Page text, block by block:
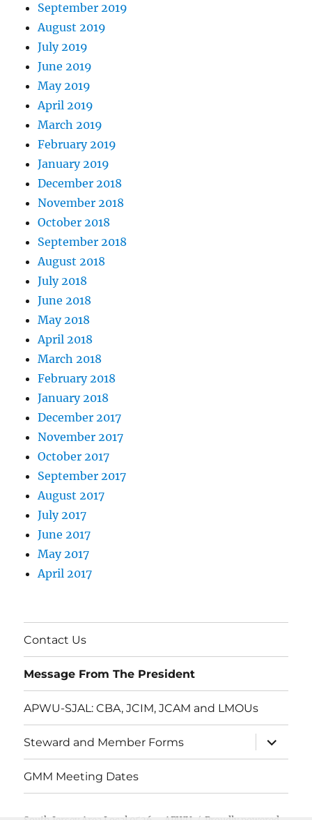
September 2019
August 2019
July 2019
June 2019
May 2019
April 2019
March 2019
February 2019
January 2019
December 2018
November 2018
October 2018
September 2018
August 2018
July 2018
June 2018
May 2018
April 2018
March 2018
February 2018
January 2018
December 2017
November 2017
October 2017
September 2017
August 2017
July 2017
June 2017
May 2017
April 2017
Contact Us
Message From The President
APWU-SJAL: CBA, JCIM, JCAM and LMOUs
Steward and Member Forms
expand
child
menu
GMM Meeting Dates